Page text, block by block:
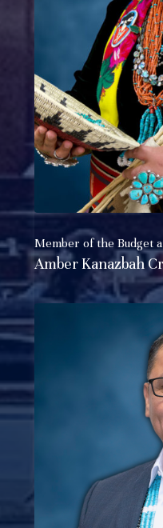
Member of the Budget
Amber Kanazbah